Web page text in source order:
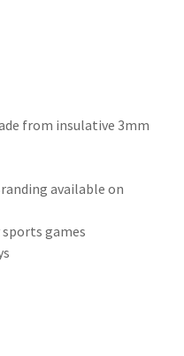
from insulative 3mm
available on
games